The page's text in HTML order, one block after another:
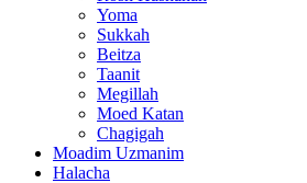
Yoma
Sukkah
Beitza
Taanit
Megillah
Moed Katan
Chagigah
Moadim Uzmanim
Halacha